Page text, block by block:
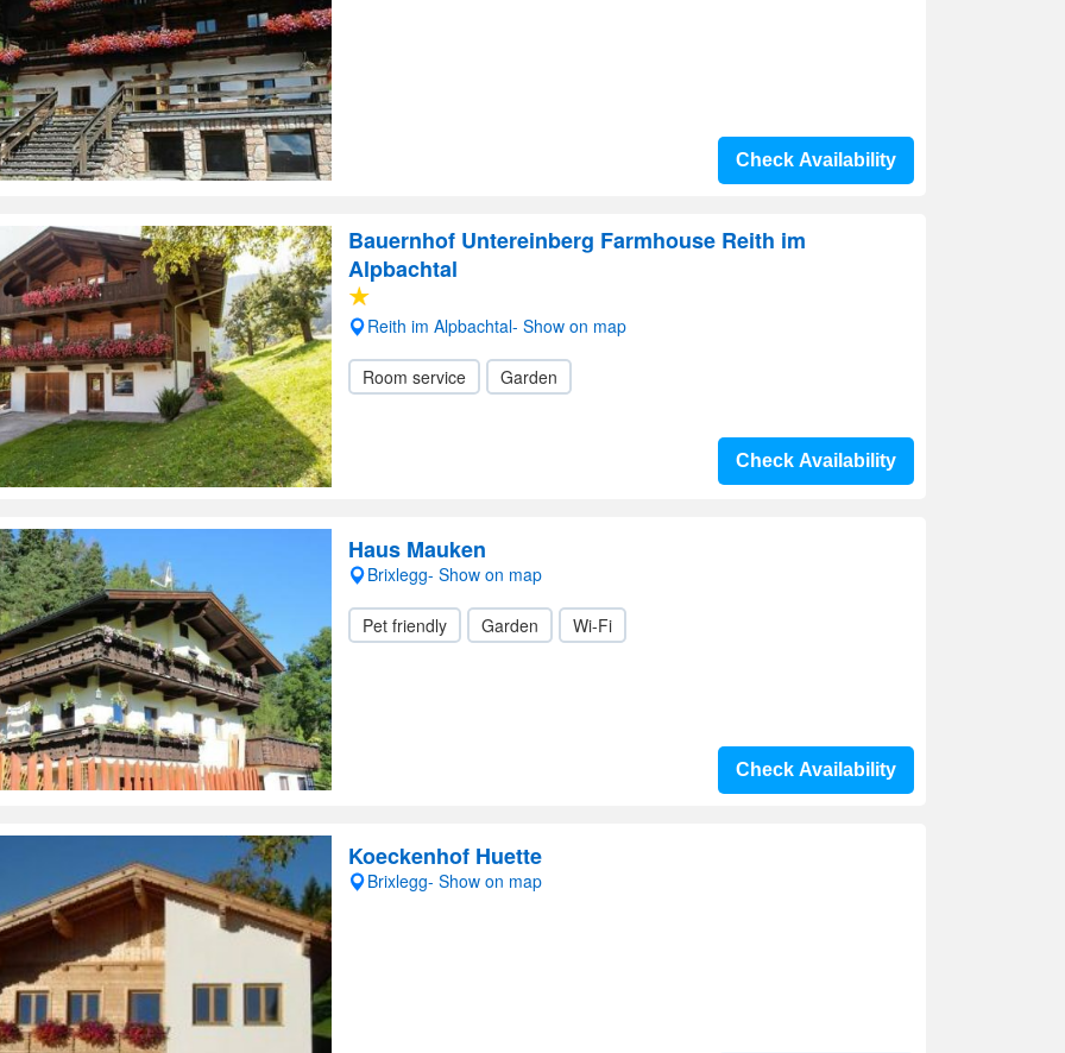
Check Availability
Bauernhof Untereinberg Farmhouse Reith im
Alpbachtal
Reith im Alpbachtal- Show on map
Room service Garden
Check Availability
Haus Mauken
Brixlegg- Show on map
Pet friendly Garden Wi-Fi
Check Availability
Koeckenhof Huette
Brixlegg- Show on map